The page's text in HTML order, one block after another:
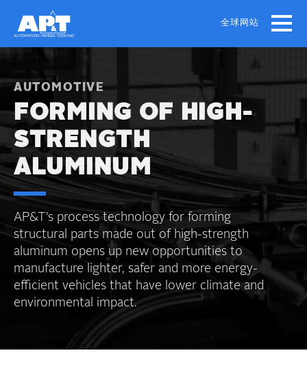
main
全球网站
AUTOMOTIVE
FORMING OF HIGH-
STRENGTH
ALUMINUM
AP&T’s process technology for forming
structural parts made out of high-strength
aluminum opens up new opportunities to
manufacture lighter, safer and more energy-
efficient vehicles that have lower climate and
environmental impact.